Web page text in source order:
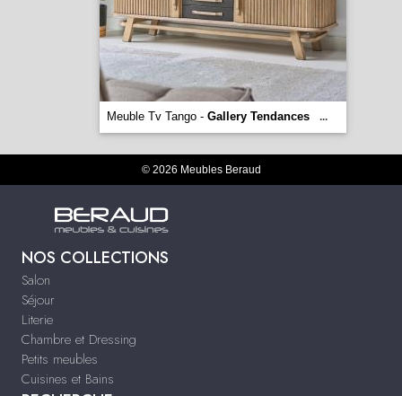
Meuble Tv Tango - Gallery Tendances ...
© 2026 Meubles Beraud
NOS COLLECTIONS
Salon
Séjour
Literie
Chambre et Dressing
Petits meubles
Cuisines et Bains